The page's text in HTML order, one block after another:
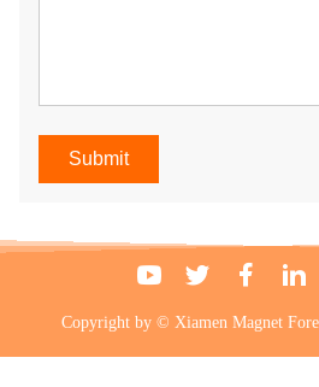
Submit
Copyright by © Xiamen Magnet